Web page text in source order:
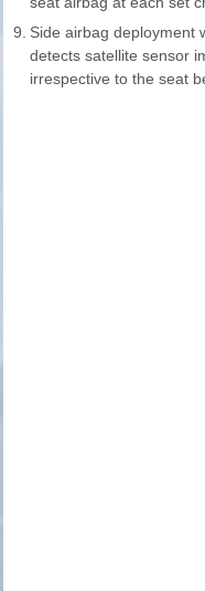
9. Side airbag deployment
detects satellite sensor
irrespective to the seat